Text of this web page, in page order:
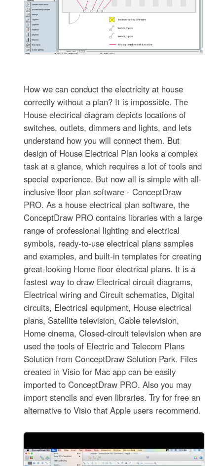
How we can conduct the electricity at house
correctly without a plan? It is impossible. The
House electrical diagram depicts locations of
switches, outlets, dimmers and lights, and lets
understand how you will connect them. But
design of House Electrical Plan looks a complex
task at a glance, which requires a lot of tools and
special experience. But now all is simple with all-
inclusive floor plan software - ConceptDraw
PRO. As a house electrical plan software, the
ConceptDraw PRO contains libraries with a large
range of professional lighting and electrical
symbols, ready-to-use electrical plans samples
and examples, and built-in templates for creating
great-looking Home floor electrical plans. It is a
fastest way to draw Electrical circuit diagrams,
Electrical wiring and Circuit schematics, Digital
circuits, Electrical equipment, House electrical
plans, Satellite television, Cable television,
Home cinema, Closed-circuit television when are
used the tools of Electric and Telecom Plans
Solution from ConceptDraw Solution Park. Files
created in Visio for Mac app can be easily
imported to ConceptDraw PRO. Also you may
import stencils and even libraries. Try for free an
alternative to Visio that Apple users recommend.